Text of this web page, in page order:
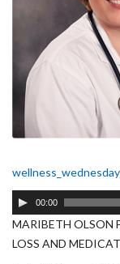
Audio
Player
00:00
MARIBETH OLSON
LOSS AND